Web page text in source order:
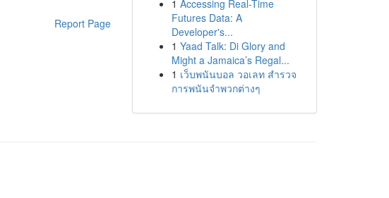
Report Page
1 Accessing Real-Time
Futures Data: A
Developer's...
1 Yaad Talk: Di Glory and
Might a Jamaica’s Regal...
1 เว็บพนันบอล วอเลท สำรวจ
การพนันจำพวกต่างๆ